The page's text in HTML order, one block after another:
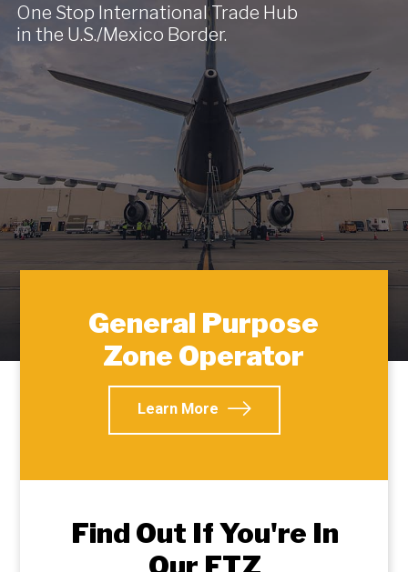
One Stop International Trade Hub
in the U.S./Mexico Border.
General Purpose
Zone Operator
Learn More
Find Out If You're In